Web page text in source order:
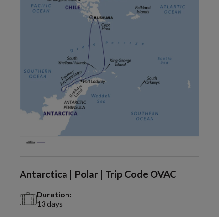
Antarctica | Polar | Trip Code OVAC
Duration:
13 days